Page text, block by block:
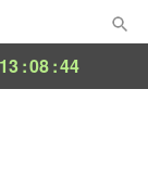
13:08:44